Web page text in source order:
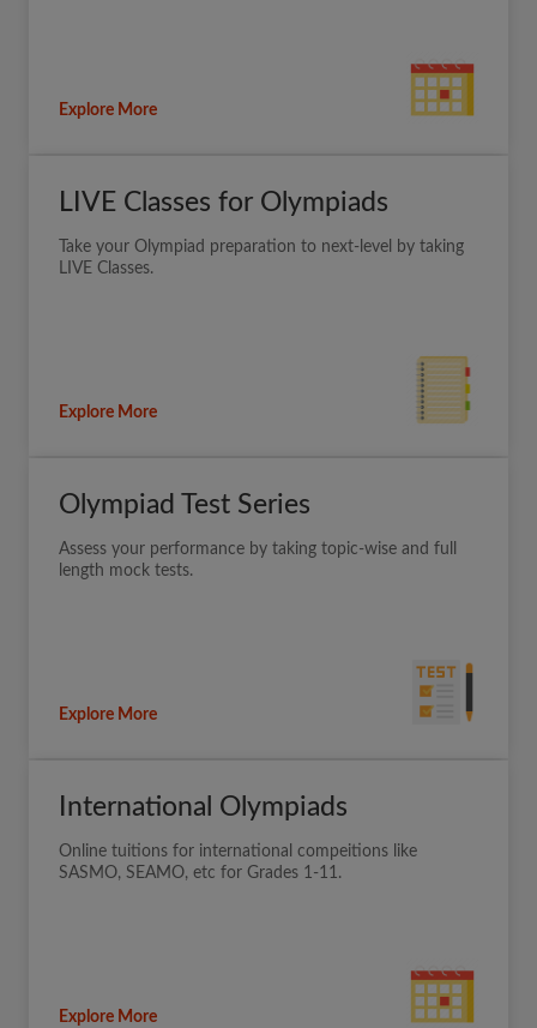
Explore More
LIVE Classes for Olympiads
Take your Olympiad preparation to next-level by taking
LIVE Classes.
Explore More
Olympiad Test Series
Assess your performance by taking topic-wise and full
length mock tests.
Explore More
International Olympiads
Online tuitions for international compeitions like
SASMO, SEAMO, etc for Grades 1-11.
Explore More